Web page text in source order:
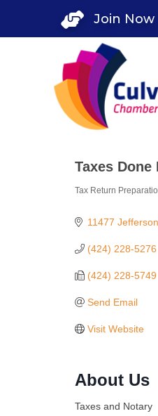
Join Now
Taxes Done
Tax Return
11477
(424) 228-5276
(424) 228-5749
Send Email
Visit Website
About Us
Taxes and Notary